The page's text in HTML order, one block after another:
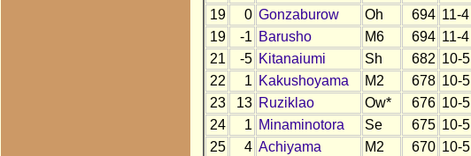
19
0 Gonzaburow Oh 694 11-4
19
-1 Barusho M6 694 11-4
21
-5 Kitanaiumi Sh 682 10-5
22
1 Kakushoyama M2 678 10-5
23
13 Ruziklao Ow* 676 10-5
24
1 Minaminotora Se 675 10-5
25
4 Achiyama M2 670 10-5